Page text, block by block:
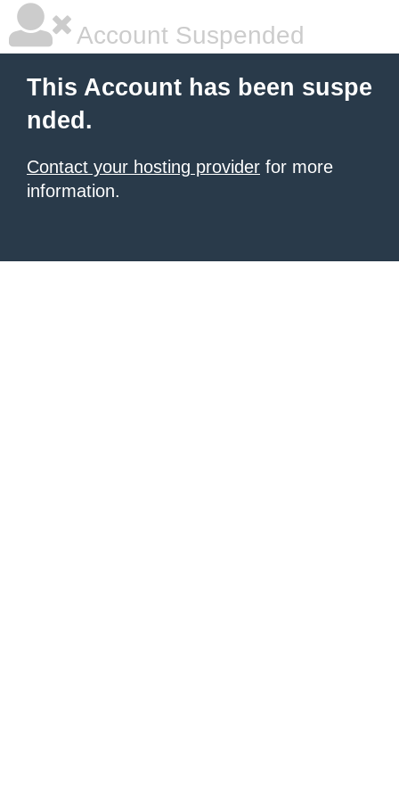
Account Suspended
This Account has been suspe
nded.
Contact your hosting provider for more
information.